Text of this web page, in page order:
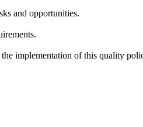
and opportunities.
the implementation of this quality